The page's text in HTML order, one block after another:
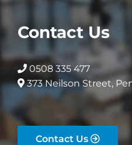
Contact Us
0508 335 477
373 Neilson Street,
Contact Us